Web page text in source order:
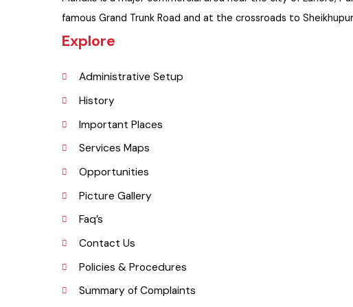
Muridke is a major commercial area near the city of
Explore
Administrative Setup
History
Important Places
Services Maps
Opportunities
Picture Gallery
Faq’s
Contact Us